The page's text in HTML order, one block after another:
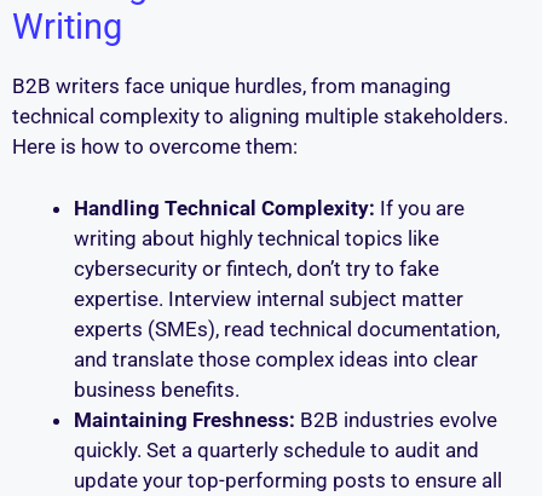
Writing
B2B writers face unique hurdles, from managing
technical complexity to aligning multiple stakeholders.
Here is how to overcome them:
Handling Technical Complexity: If you are
writing about highly technical topics like
cybersecurity or fintech, don’t try to fake
expertise. Interview internal subject matter
experts (SMEs), read technical documentation,
and translate those complex ideas into clear
business benefits.
Maintaining Freshness: B2B industries evolve
quickly. Set a quarterly schedule to audit and
update your top-performing posts to ensure all